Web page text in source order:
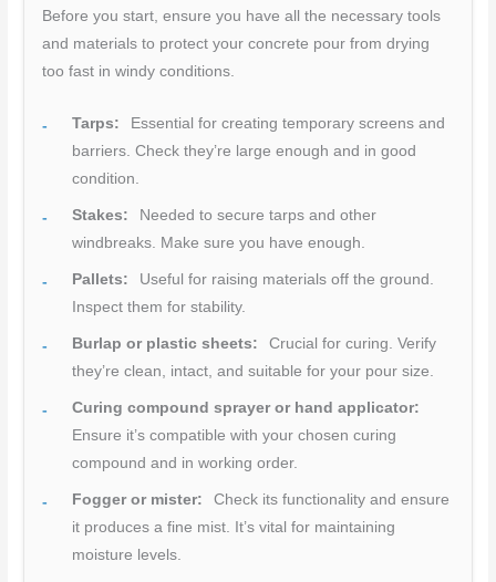
Before you start, ensure you have all the necessary tools
and materials to protect your concrete pour from drying
too fast in windy conditions.
Tarps:
Essential for creating temporary screens and
barriers. Check they’re large enough and in good
condition.
Stakes:
Needed to secure tarps and other
windbreaks. Make sure you have enough.
Pallets:
Useful for raising materials off the ground.
Inspect them for stability.
Burlap or plastic sheets:
Crucial for curing. Verify
they’re clean, intact, and suitable for your pour size.
Curing compound sprayer or hand applicator:
Ensure it’s compatible with your chosen curing
compound and in working order.
Fogger or mister:
Check its functionality and ensure
it produces a fine mist. It’s vital for maintaining
moisture levels.